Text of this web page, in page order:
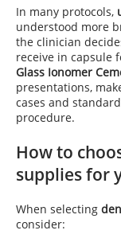
In many protocols,
understood more
the clinician
receive in capsule
Glass Ionomer
presentations,
cases and
procedure.
How to
supplies for
When selecting
consider: